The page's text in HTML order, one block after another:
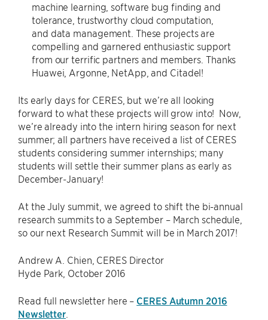
machine learning, software bug finding and
tolerance, trustworthy cloud computation,
and data management. These projects are
compelling and garnered enthusiastic support
from our terrific partners and members. Thanks
Huawei, Argonne, NetApp, and Citadel!
Its early days for CERES, but we’re all looking
forward to what these projects will grow into! Now,
we’re already into the intern hiring season for next
summer; all partners have received a list of CERES
students considering summer internships; many
students will settle their summer plans as early as
December-January!
At the July summit, we agreed to shift the bi-annual
research summits to a September – March schedule,
so our next Research Summit will be in March 2017!
Andrew A. Chien, CERES Director
Hyde Park, October 2016
Read full newsletter here – CERES Autumn 2016
Newsletter